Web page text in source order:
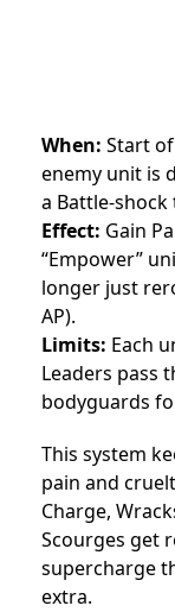
When: Start
enemy unit is
a Battle-shock
Effect: Gain
“Empower”
longer just
AP).
Limits: Each
Leaders pass
bodyguards
This system
pain and
Charge,
Scourges get
supercharge
extra.